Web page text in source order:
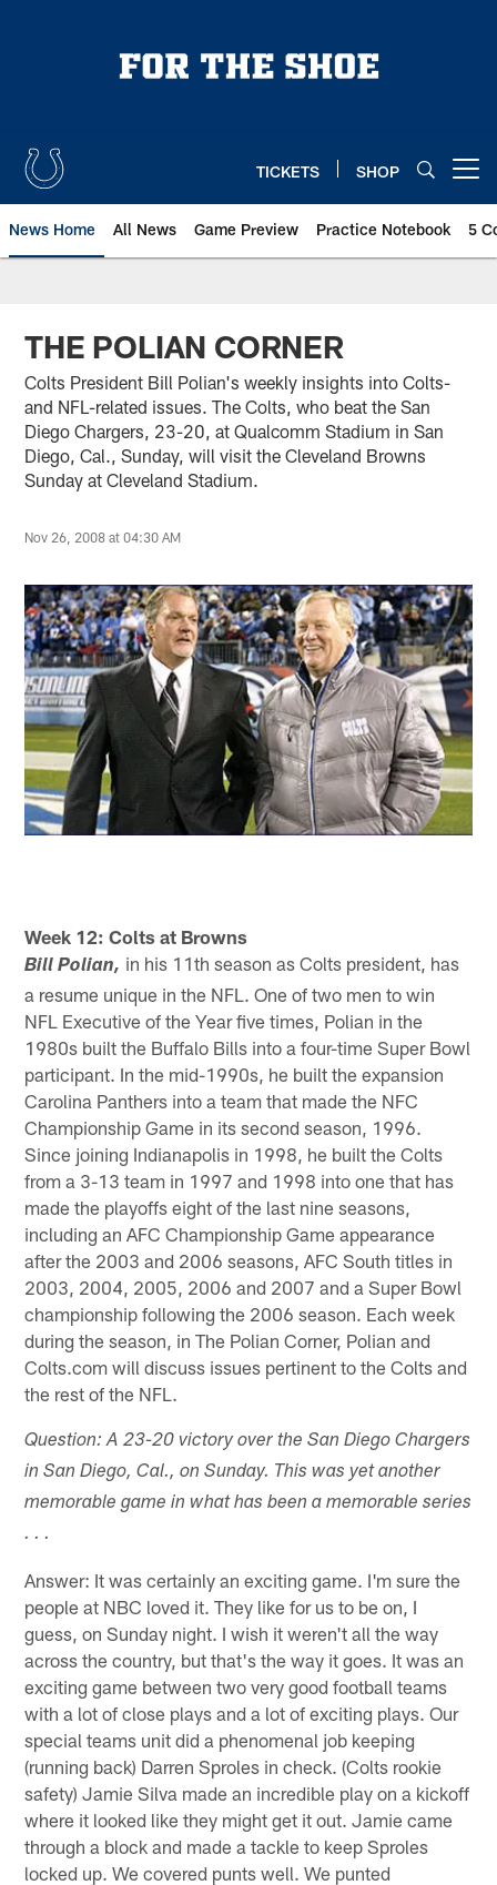
TICKETS SHOP
News Home All News Game Preview Practice Notebook 5
THE POLIAN CORNER
Colts President Bill Polian's weekly insights into Colts-
and NFL-related issues. The Colts, who beat the San
Diego Chargers, 23-20, at Qualcomm Stadium in San
Diego, Cal., Sunday, will visit the Cleveland Browns
Sunday at Cleveland Stadium.
Nov 26, 2008 at 04:30 AM
Week 12: Colts at Browns
Bill Polian, in his 11th season as Colts president, has
a resume unique in the NFL. One of two men to win
NFL Executive of the Year five times, Polian in the
1980s built the Buffalo Bills into a four-time Super Bowl
participant. In the mid-1990s, he built the expansion
Carolina Panthers into a team that made the NFC
Championship Game in its second season, 1996.
Since joining Indianapolis in 1998, he built the Colts
from a 3-13 team in 1997 and 1998 into one that has
made the playoffs eight of the last nine seasons,
including an AFC Championship Game appearance
after the 2003 and 2006 seasons, AFC South titles in
2003, 2004, 2005, 2006 and 2007 and a Super Bowl
championship following the 2006 season. Each week
during the season, in The Polian Corner, Polian and
Colts.com will discuss issues pertinent to the Colts and
the rest of the NFL.
Question: A 23-20 victory over the San Diego Chargers
in San Diego, Cal., on Sunday. This was yet another
memorable game in what has been a memorable series
. . .
Answer: It was certainly an exciting game. I'm sure the
people at NBC loved it. They like for us to be on, I
guess, on Sunday night. I wish it weren't all the way
across the country, but that's the way it goes. It was an
exciting game between two very good football teams
with a lot of close plays and a lot of exciting plays. Our
special teams unit did a phenomenal job keeping
(running back) Darren Sproles in check. (Colts rookie
safety) Jamie Silva made an incredible play on a kickoff
where it looked like they might get it out. Jamie came
through a block and made a tackle to keep Sproles
locked up. We covered punts well. We punted